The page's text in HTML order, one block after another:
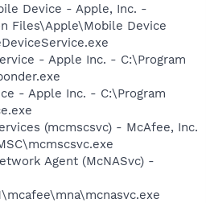
Device - Apple, Inc. -
Files\Apple\Mobile Device
- Apple Inc. - C:\Program
- Apple Inc. - C:\Program
(mcmscsvc) - McAfee, Inc.
Agent (McNASvc) -